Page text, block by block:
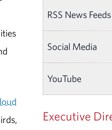
RSS News Feeds
Social Media
YouTube
Executive